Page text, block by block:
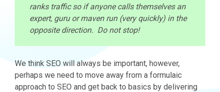
ranks traffic so if anyone calls themselves an
expert, guru or maven run (very quickly) in the
opposite direction. Do not stop!
We think SEO will always be important, however,
perhaps we need to move away from a formulaic
approach to SEO and get back to basics by delivering